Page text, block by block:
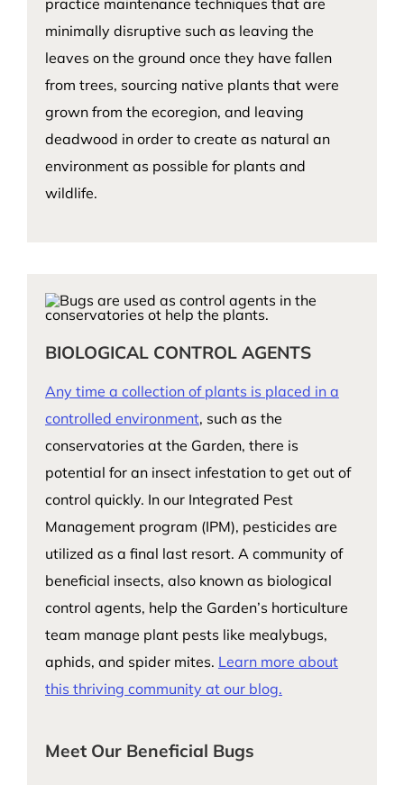
practice maintenance techniques that are
minimally disruptive such as leaving the
leaves on the ground once they have fallen
from trees, sourcing native plants that were
grown from the ecoregion, and leaving
deadwood in order to create as natural an
environment as possible for plants and
wildlife.
BIOLOGICAL CONTROL AGENTS
Any time a collection of plants is placed in a
controlled environment, such as the
conservatories at the Garden, there is
potential for an insect infestation to get out of
control quickly. In our Integrated Pest
Management program (IPM), pesticides are
utilized as a final last resort. A community of
beneficial insects, also known as biological
control agents, help the Garden’s horticulture
team manage plant pests like mealybugs,
aphids, and spider mites. Learn more about
this thriving community at our blog.
Meet Our Beneficial Bugs